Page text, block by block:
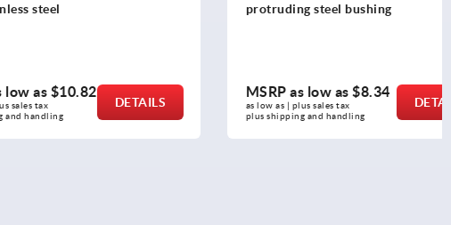
DETAILS
protruding steel bushing
MSRP as low as$8.34
as low as | plus sales tax
plus shipping and handling
DETAILS